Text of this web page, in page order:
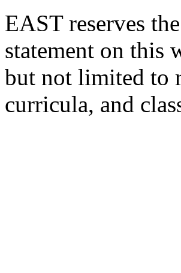
EAST reserves
statement on this
but not limited to
curricula, and